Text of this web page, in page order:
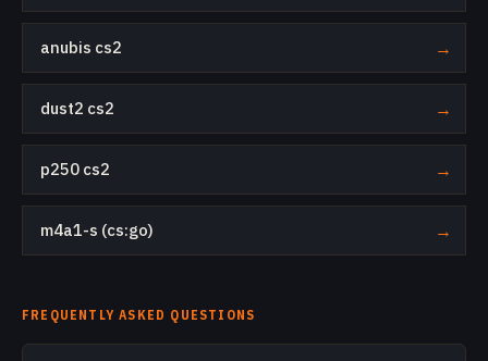
anubis cs2 →
dust2 cs2 →
p250 cs2 →
m4a1-s (cs:go) →
FREQUENTLY ASKED QUESTIONS